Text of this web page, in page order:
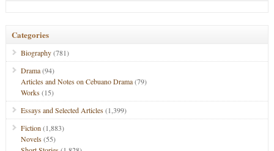
Categories
Biography(781)
Drama(94)
Articles and Notes on Cebuano Drama(79)
Works(15)
Essays and Selected Articles(1,399)
Fiction (1,883)
Novels(55)